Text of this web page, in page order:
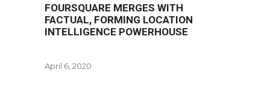
FOURSQUARE MERGES WITH
FACTUAL, FORMING LOCATION
INTELLIGENCE POWERHOUSE
April 6, 2020